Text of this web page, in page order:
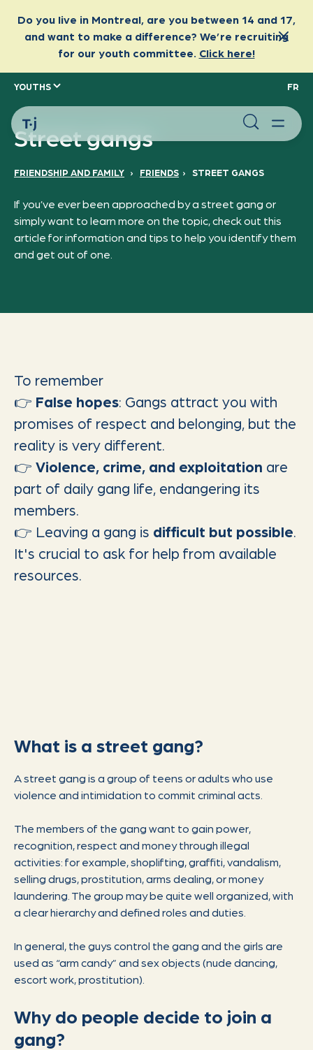
YOUTHS FR
Street gangs
FRIENDSHIP AND FAMILY › FRIENDS › STREET GANGS
If you’ve ever been approached by a street gang or
simply want to learn more on the topic, check out this
article for information and tips to help you identify them
and get out of one.
To remember
👉 False hopes: Gangs attract you with
promises of respect and belonging, but the
reality is very different.
👉 Violence, crime, and exploitation are
part of daily gang life, endangering its
members.
👉 Leaving a gang is difficult but possible.
It's crucial to ask for help from available
resources.
What is a street gang?
A street gang is a group of teens or adults who use
violence and intimidation to commit criminal acts.
The members of the gang want to gain power,
recognition, respect and money through illegal
activities: for example, shoplifting, graffiti, vandalism,
selling drugs, prostitution, arms dealing, or money
laundering. The group may be quite well organized, with
a clear hierarchy and defined roles and duties.
In general, the guys control the gang and the girls are
used as “arm candy” and sex objects (nude dancing,
escort work, prostitution).
Why do people decide to join a
gang?